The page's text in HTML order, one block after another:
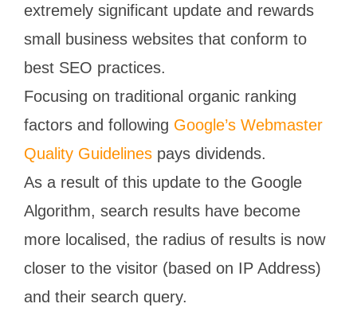
extremely significant update and rewards
small business websites that conform to
best SEO practices.
Focusing on traditional organic ranking
factors and following Google’s Webmaster
Quality Guidelines pays dividends.
As a result of this update to the Google
Algorithm, search results have become
more localised, the radius of results is now
closer to the visitor (based on IP Address)
and their search query.